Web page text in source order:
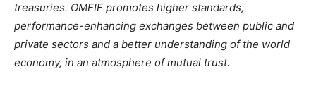
treasuries. OMFIF promotes higher standards,
performance-enhancing exchanges between public and
private sectors and a better understanding of the world
economy, in an atmosphere of mutual trust.